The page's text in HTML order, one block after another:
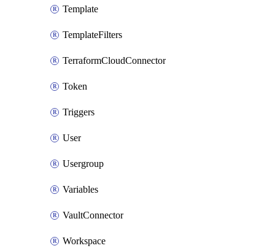
Template
TemplateFilters
TerraformCloudConnector
Token
Triggers
User
Usergroup
Variables
VaultConnector
Workspace